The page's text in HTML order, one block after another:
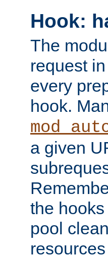
Hook:
The
request
every
hook.
a given
the
pool